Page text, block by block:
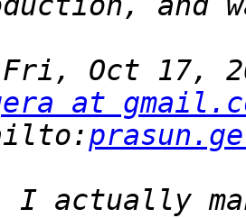
Oct 17,
at
I actually